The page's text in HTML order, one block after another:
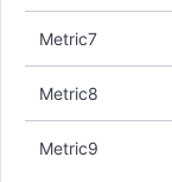
Metric7
Metric8
Metric9